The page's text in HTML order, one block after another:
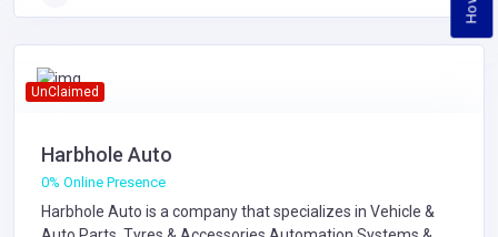
UnClaimed
Harbhole Auto
0% Online Presence
Harbhole Auto is a company that specializes in Vehicle &